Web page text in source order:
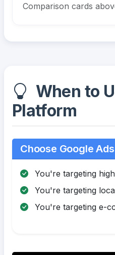
Comparison cards
When to
Platform
Choose Google
You're targeting
You're targeting
You're targeting e-